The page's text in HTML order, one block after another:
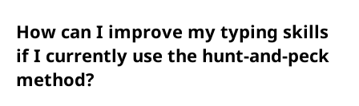
How can I improve my typing skills
if I currently use the hunt-and-peck
method?